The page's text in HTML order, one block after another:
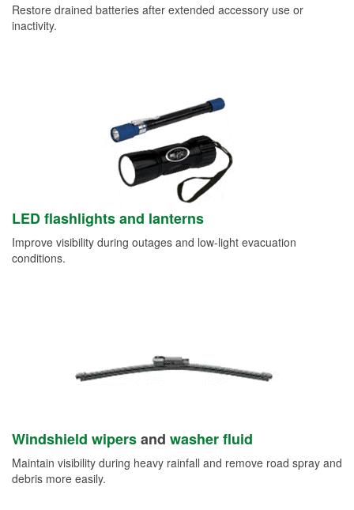
Restore drained batteries after extended accessory use or
inactivity.
LED flashlights and lanterns
Improve visibility during outages and low-light evacuation
conditions.
Windshield wipersand washer fluid
Maintain visibility during heavy rainfall and remove road spray and
debris more easily.